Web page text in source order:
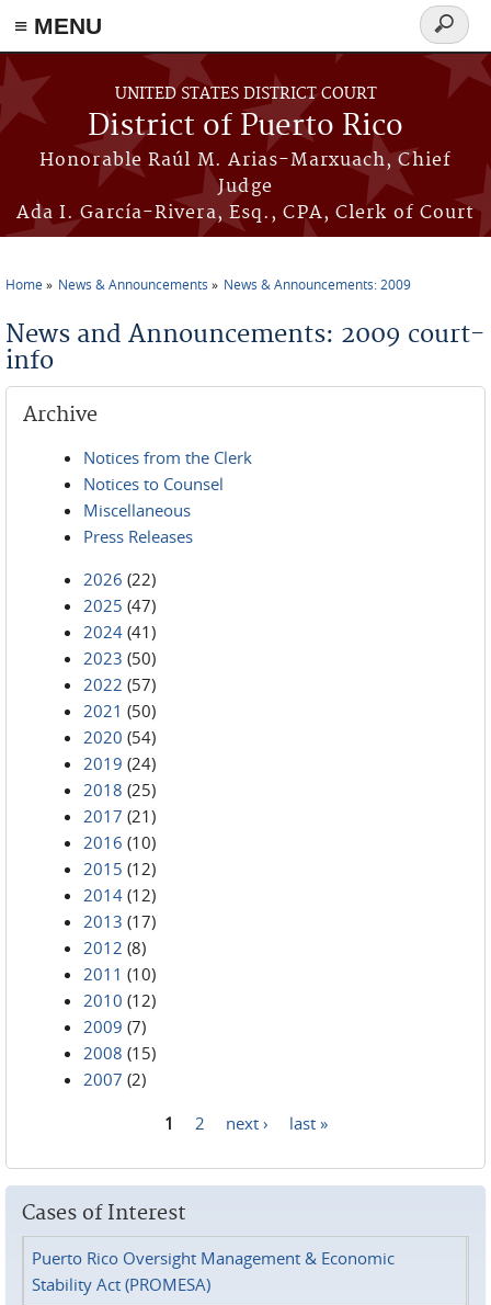
≡ MENU
Skip to main content
UNITED STATES DISTRICT COURT
District of Puerto Rico
Honorable Raúl M. Arias-Marxuach, Chief
Judge
Ada I. García-Rivera, Esq., CPA, Clerk of Court
Search
form
Home News & Announcements News & Announcements: 2009
News and Announcements: 2009 court-
info
Archive
Notices from the Clerk
Notices to Counsel
Miscellaneous
Press Releases
2026 (22)
2025 (47)
2024 (41)
2023 (50)
2022 (57)
2021 (50)
2020 (54)
2019 (24)
2018 (25)
2017 (21)
2016 (10)
2015 (12)
2014 (12)
2013 (17)
2012 (8)
2011 (10)
2010 (12)
2009 (7)
2008 (15)
2007 (2)
1 2 next › last »
Cases of Interest
Puerto Rico Oversight Management & Economic
Stability Act (PROMESA)